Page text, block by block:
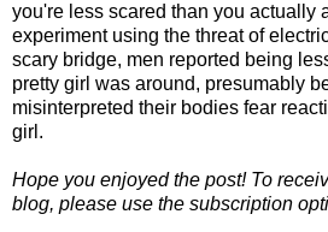
you're less scared than you actually
experiment using the threat of
scary bridge, men reported being
pretty girl was around, presumably
misinterpreted their bodies fear
girl.
Hope you enjoyed the post! To
blog, please use the subscription